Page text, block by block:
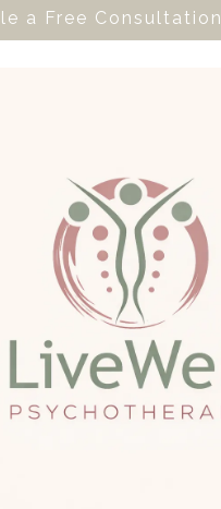
a Free Consultation